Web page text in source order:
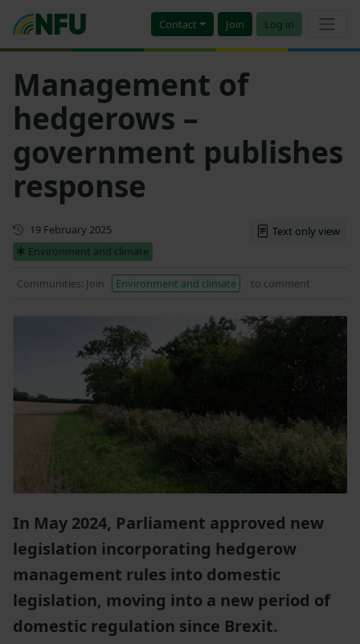
Contact Join Log in
Management of
hedgerows –
government publishes
response
Updated
19 February 2025
Environment and climate
Text only view
Communities: Join Environment and climate to comment
In May 2024, Parliament approved new
legislation incorporating hedgerow
management rules into domestic
legislation, moving into a new period of
domestic regulation since Brexit.